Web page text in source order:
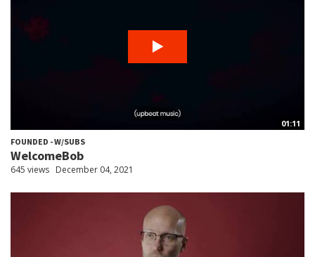
01:11
FOUNDED - W/SUBS
WelcomeBob
645 views December 04, 2021